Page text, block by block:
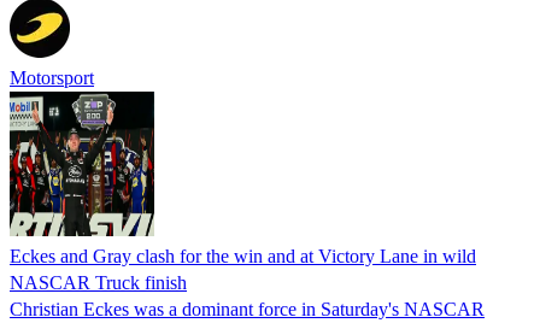
Motorsport
Eckes and Gray clash for the win and at Victory Lane in wild
NASCAR Truck finish
Christian Eckes was a dominant force in Saturday's NASCAR